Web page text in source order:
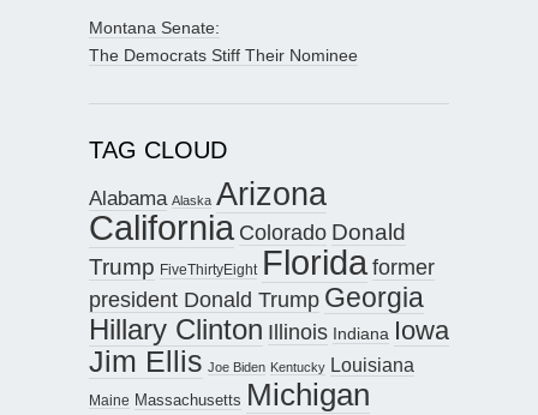
Montana Senate:
The Democrats Stiff Their Nominee
TAG CLOUD
Alabama Alaska Arizona
California Colorado Donald
Trump FiveThirtyEight Floridaformer
president Donald Trump Georgia
Hillary Clinton Illinois Indiana Iowa
Jim Ellis Joe Biden Kentucky Louisiana
Maine Massachusetts Michigan